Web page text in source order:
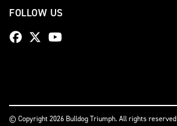
FOLLOW US
© Copyright 2026 Bulldog Triumph. All rights reserved